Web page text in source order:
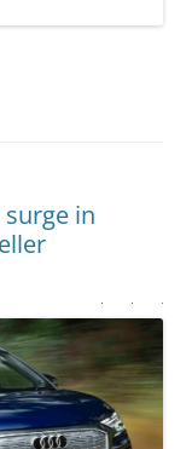
surge in